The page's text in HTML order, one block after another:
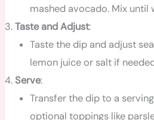
mashed avocado. Mix until
Taste and Adjust:
Taste the dip and adjust
lemon juice or salt if
Serve:
Transfer the dip to a
optional toppings like